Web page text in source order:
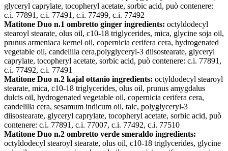
glyceryl caprylate, tocopheryl acetate, sorbic acid, può contenere:
c.i. 77891, c.i. 77491, c.i. 77499, c.i. 77492
Matitone Duo n.1 ombretto ginger ingredients: octyldodecyl
stearoyl stearate, olus oil, c10-18 triglycerides, mica, glycine soja oil,
prunus armeniaca kernel oil, copernicia cerifera cera, hydrogenated
vegetable oil, candelilla cera,polyglyceryl-3 diisostearate, glyceryl
caprylate, tocopheryl acetate, sorbic acid, può contenere: c.i. 77891,
c.i. 77492, c.i. 77491
Matitone Duo n.2 kajal ottanio ingredients: octyldodecyl stearoyl
stearate, mica, c10-18 triglycerides, olus oil, prunus amygdalus
dulcis oil, hydrogenated vegetable oil, copernicia cerifera cera,
candelilla cera, sesamum indicum oil, talc, polyglyceryl-3
diisostearate, glyceryl caprylate, tocopheryl acetate, sorbic acid, può
contenere: c.i. 77891, c.i. 77007, c.i. 77492, c.i. 77510
Matitone Duo n.2 ombretto verde smeraldo ingredients:
octyldodecyl stearoyl stearate, olus oil, c10-18 triglycerides, glycine